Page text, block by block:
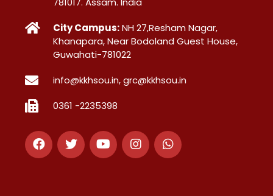
City Campus:NH 27,Resham Nagar,
Khanapara, Near Bodoland Guest House,
Guwahati-781022
info@kkhsou.in, grc@kkhsou.in
0361 -2235398